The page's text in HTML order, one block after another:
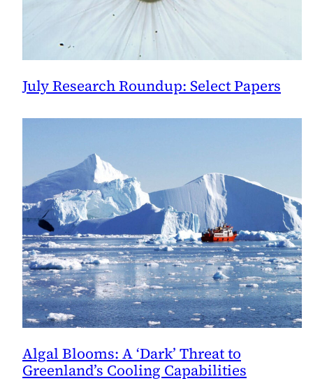
July Research Roundup: Select Papers
Algal Blooms: A ‘Dark’ Threat to
Greenland’s Cooling Capabilities